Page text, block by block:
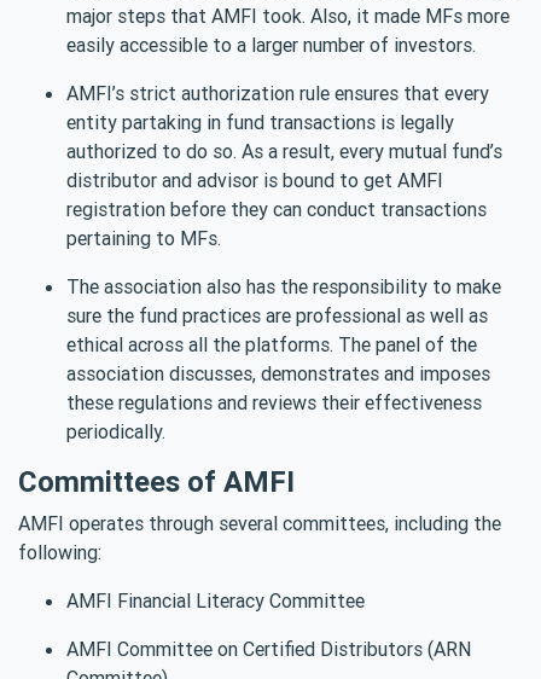
major steps that AMFI took. Also, it made MFs more
easily accessible to a larger number of investors.
AMFI’s strict authorization rule ensures that every
entity partaking in fund transactions is legally
authorized to do so. As a result, every mutual fund’s
distributor and advisor is bound to get AMFI
registration before they can conduct transactions
pertaining to MFs.
The association also has the responsibility to make
sure the fund practices are professional as well as
ethical across all the platforms. The panel of the
association discusses, demonstrates and imposes
these regulations and reviews their effectiveness
periodically.
Committees of AMFI
AMFI operates through several committees, including the
following:
AMFI Financial Literacy Committee
AMFI Committee on Certified Distributors (ARN